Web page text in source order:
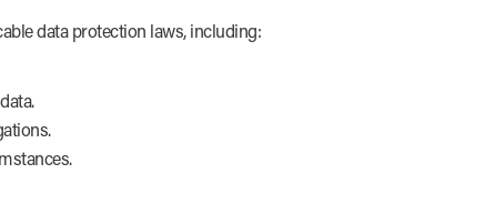
data protection laws, including: